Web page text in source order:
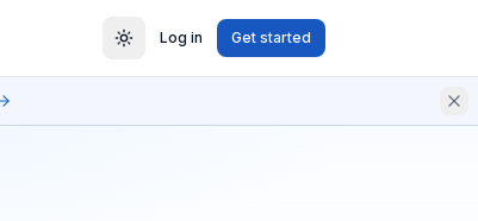
Log in Get started